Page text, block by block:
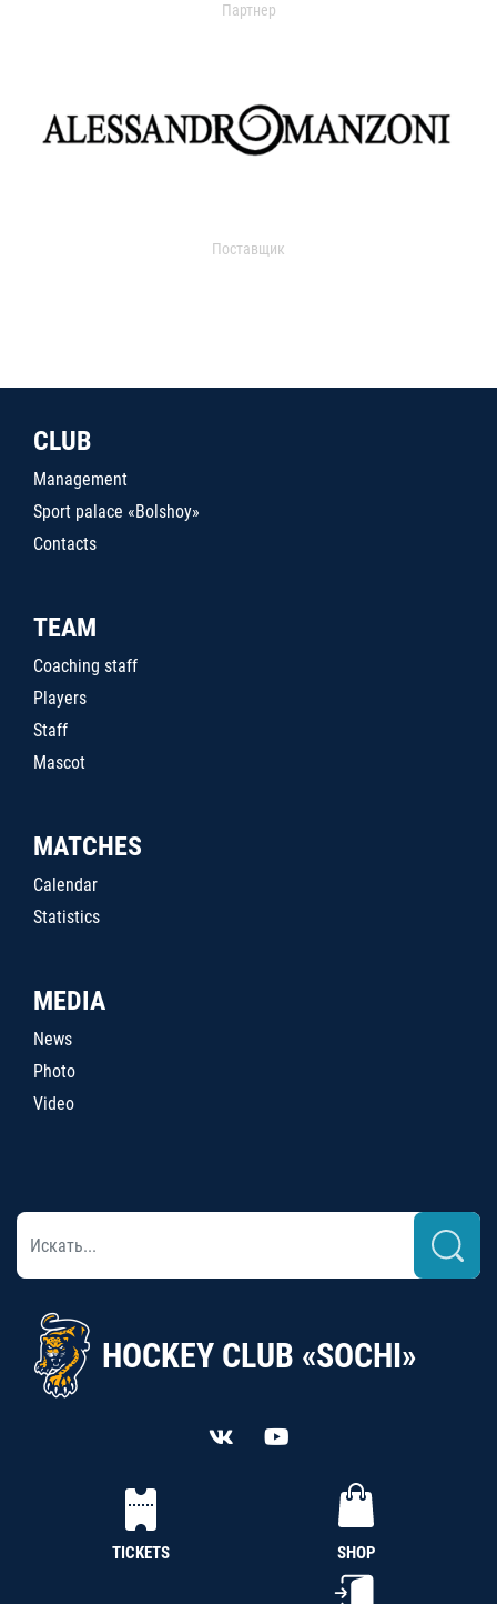
Партнер
Поставщик
CLUB
Management
Sport palace «Bolshoy»
Contacts
TEAM
Coaching staff
Players
Staff
Mascot
MATCHES
Calendar
Statistics
MEDIA
News
Photo
Video
HOCKEY CLUB «SOCHI»
TICKETS SHOP